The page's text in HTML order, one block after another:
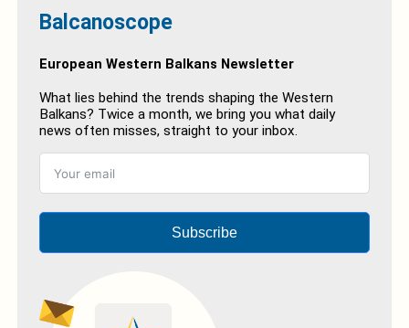
Balcanoscope
European Western Balkans Newsletter
What lies behind the trends shaping the Western
Balkans? Twice a month, we bring you what daily
news often misses, straight to your inbox.
Subscribe